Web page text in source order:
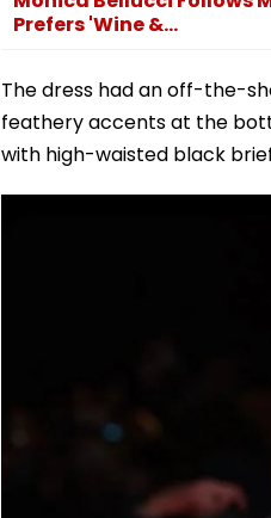
Prefers 'Wine &...
The dress had an off-the-
feathery accents at the
with high-waisted black